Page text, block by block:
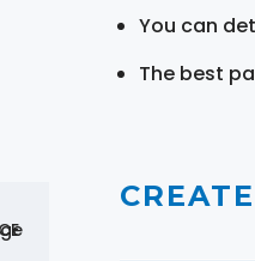
You can
The best